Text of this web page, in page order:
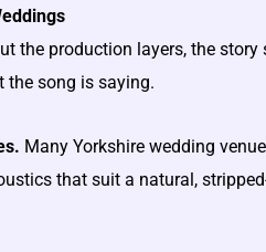
the production layers, the story
the song is saying.
Many Yorkshire wedding
that suit a natural,